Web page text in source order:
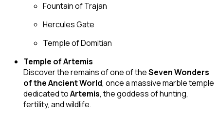
Fountain of Trajan
Hercules Gate
Temple of Domitian
Temple of Artemis
Discover the remains of one of theSeven Wonders
of the Ancient World, once a massive marble temple
dedicated toArtemis, the goddess of hunting,
fertility, and wildlife.